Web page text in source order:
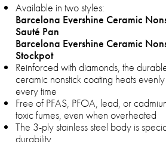
Available in two styles:
Barcelona Evershine Ceramic
Sauté Pan
Barcelona Evershine Ceramic
Stockpot
Reinforced with diamonds, the
ceramic nonstick coating heats
every time
Free of PFAS, PFOA, lead, or
toxic fumes, even when overheated
The 3-ply stainless steel body is
durability